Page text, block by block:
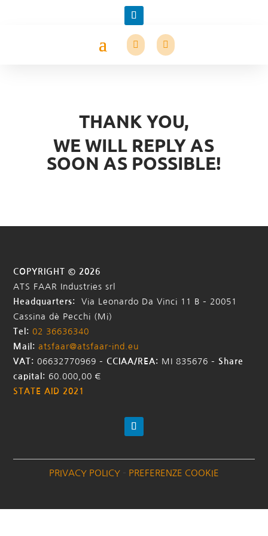
THANK YOU,
WE WILL REPLY AS
SOON AS POSSIBLE!
COPYRIGHT © 2026
ATS FAAR Industries srl
Headquarters:
Via Leonardo Da Vinci 11 B – 20051
Cassina dè Pecchi (Mi)
Tel: 02 36636340
Mail:atsfaar@atsfaar-ind.eu
VAT:06632770969 – CCIAA/REA: MI 835676 – Share
capital: 60.000,00 €
STATE AID 2021
PRIVACY POLICY– PREFERENZE COOKIE